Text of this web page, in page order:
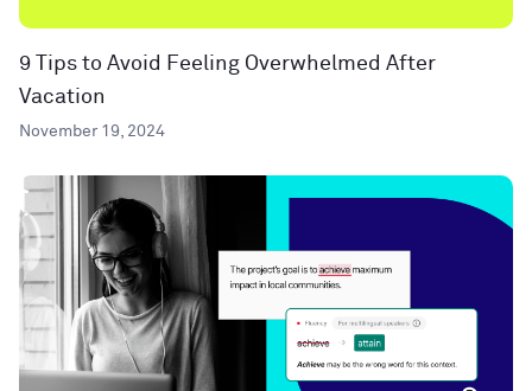
9 Tips to Avoid Feeling Overwhelmed After
Vacation
November 19, 2024